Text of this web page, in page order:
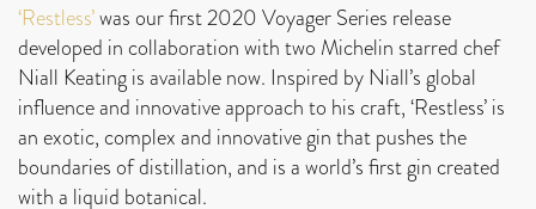
‘Restless’was our first 2020 Voyager Series release
developed in collaboration with two Michelin starred chef
Niall Keating is available now. Inspired by Niall’s global
influence and innovative approach to his craft, ‘Restless’ is
an exotic, complex and innovative gin that pushes the
boundaries of distillation, and is a world’s first gin created
with a liquid botanical.